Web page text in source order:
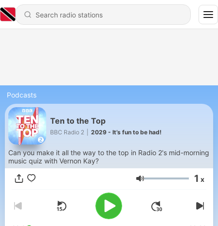
Podcasts
Ten to the Top
BBC Radio 2 2029 - It’s fun to be had!
Can you make it all the way to the top in Radio 2's mid-morning
music quiz with Vernon Kay?
Volume 1 x